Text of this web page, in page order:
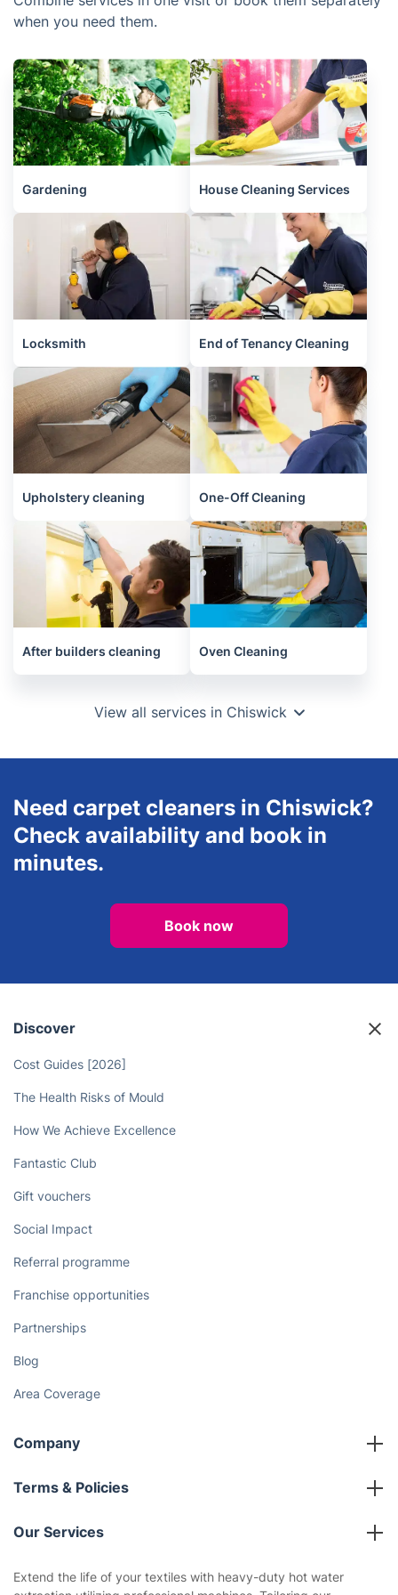
when you need them.
Gardening House Cleaning Services
Locksmith End of Tenancy Cleaning
Upholstery cleaning One-Off Cleaning
After builders cleaning Oven Cleaning
View all services in Chiswick
Need carpet cleaners in Chiswick?
Check availability and book in
minutes.
Book now
Discover
Cost Guides [2026]
The Health Risks of Mould
How We Achieve Excellence
Fantastic Club
Gift vouchers
Social Impact
Referral programme
Franchise opportunities
Partnerships
Blog
Area Coverage
Company
About us
Terms & Policies
Company policies
Privacy policy
Our Services
Extend the life of your textiles with heavy-duty hot water